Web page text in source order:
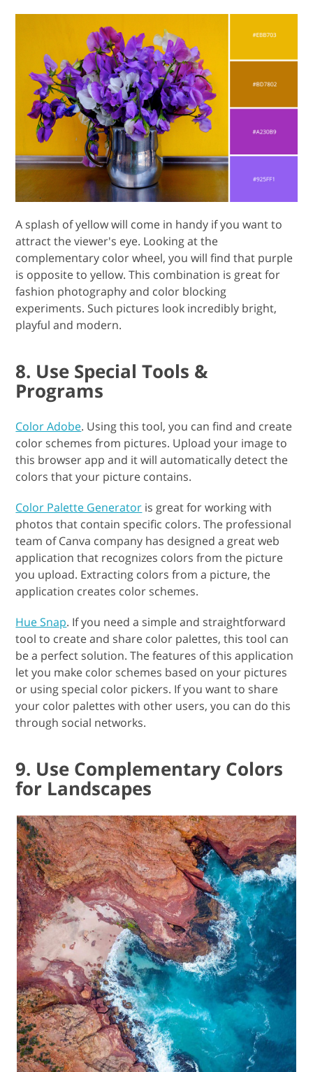
A splash of yellow will come in handy if you want to
attract the viewer's eye. Looking at the
complementary color wheel, you will find that purple
is opposite to yellow. This combination is great for
fashion photography and color blocking
experiments. Such pictures look incredibly bright,
playful and modern.
8. Use Special Tools &
Programs
Color Adobe. Using this tool, you can find and create
color schemes from pictures. Upload your image to
this browser app and it will automatically detect the
colors that your picture contains.
Color Palette Generator is great for working with
photos that contain specific colors. The professional
team of Canva company has designed a great web
application that recognizes colors from the picture
you upload. Extracting colors from a picture, the
application creates color schemes.
Hue Snap. If you need a simple and straightforward
tool to create and share color palettes, this tool can
be a perfect solution. The features of this application
let you make color schemes based on your pictures
or using special color pickers. If you want to share
your color palettes with other users, you can do this
through social networks.
9. Use Complementary Colors
for Landscapes